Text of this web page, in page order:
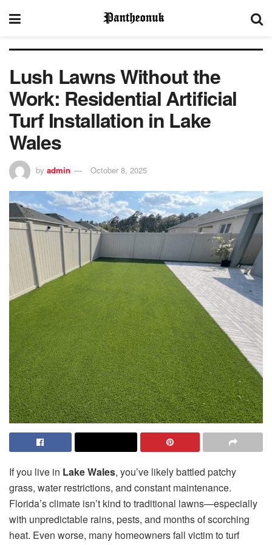
Lush Lawns Without the
Work: Residential Artificial
Turf Installation in Lake
Wales
by admin October 8, 2025
If you live in Lake Wales, you’ve likely battled patchy
grass, water restrictions, and constant maintenance.
Florida’s climate isn’t kind to traditional lawns—especially
with unpredictable rains, pests, and months of scorching
heat. Even worse, many homeowners fall victim to turf